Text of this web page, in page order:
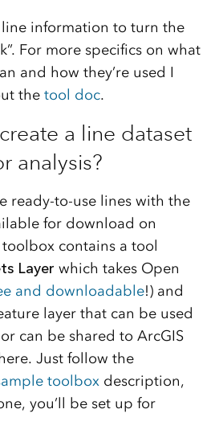
information to turn the
For more specifics on what
and how they’re used I
the tool doc.
a line dataset
analysis?
ready-to-use lines with the
for download on
contains a tool
Layer which takes Open
and downloadable!) and
layer that can be used
can be shared to ArcGIS
Just follow the
toolboxdescription,
you’ll be set up for